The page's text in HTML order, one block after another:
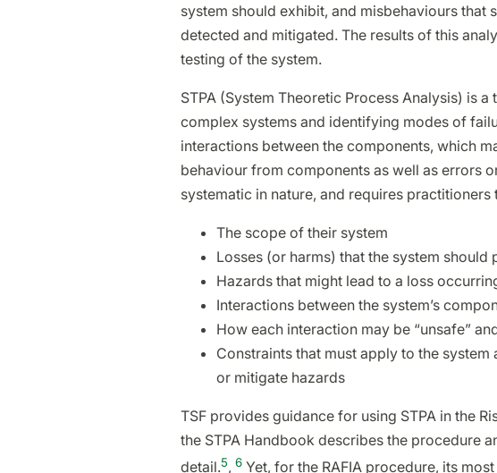
system should exhibit, and misbehaviours that
detected and mitigated. The results of this
testing of the system.
STPA (System Theoretic Process Analysis) is
complex systems and identifying modes of
interactions between the components, which
behaviour from components as well as errors
systematic in nature, and requires
The scope of their system
Losses (or harms) that the system should
Hazards that might lead to a loss
Interactions between the system’s
How each interaction may be “unsafe”
Constraints that must apply to the
or mitigate hazards
TSF provides guidance for using STPA in the
the STPA Handbook describes the procedure
detail.5, 6Yet, for the RAFIA procedure, its